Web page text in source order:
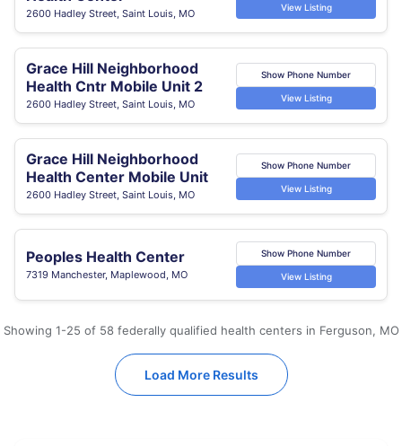
2600 Hadley Street, Saint Louis, MO
View Listing
Grace Hill Neighborhood
Health Cntr Mobile Unit 2
2600 Hadley Street, Saint Louis, MO
Show Phone Number
View Listing
Grace Hill Neighborhood
Health Center Mobile Unit
2600 Hadley Street, Saint Louis, MO
Show Phone Number
View Listing
Peoples Health Center
7319 Manchester, Maplewood, MO
Show Phone Number
View Listing
Showing 1-25 of 58 federally qualified health centers in Ferguson, MO
Load More Results